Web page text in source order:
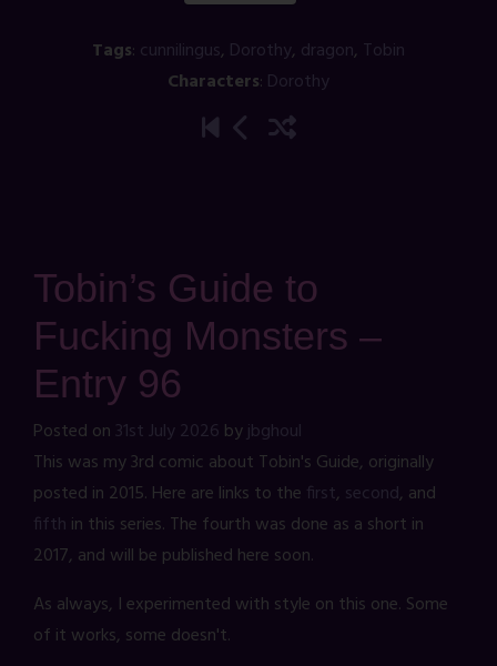
Tags: cunnilingus, Dorothy, dragon, Tobin
Characters: Dorothy
Tobin’s Guide to
Fucking Monsters –
Entry 96
Posted on 31st July 2026 byjbghoul
This was my 3rd comic about Tobin's Guide, originally
posted in 2015. Here are links to the first, second, and
fifth in this series. The fourth was done as a short in
2017, and will be published here soon.
As always, I experimented with style on this one. Some
of it works, some doesn't.